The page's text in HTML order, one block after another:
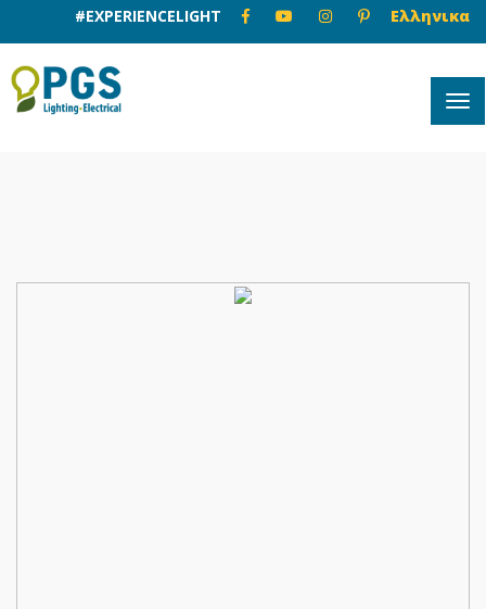
#EXPERIENCELIGHT Ελληνικα